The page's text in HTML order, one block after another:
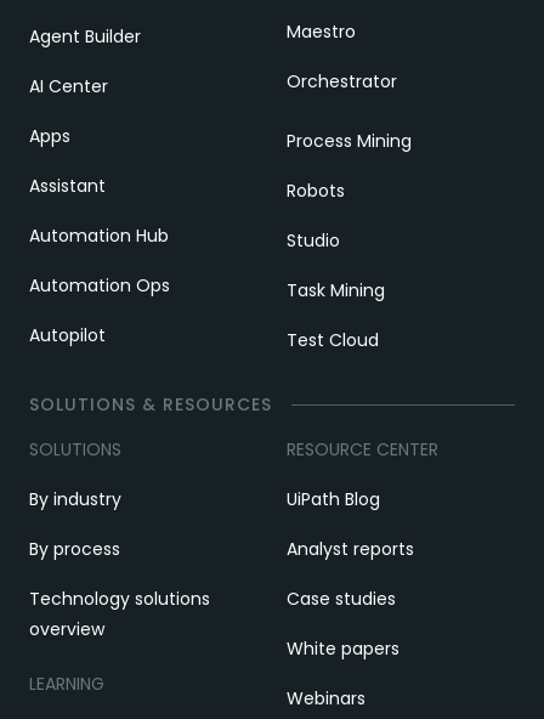
Agent Builder
AI Center
Apps
Assistant
Automation Hub
Automation Ops
Autopilot
Maestro
Orchestrator
Process Mining
Robots
Studio
Task Mining
Test Cloud
SOLUTIONS & RESOURCES
SOLUTIONS
By industry
By process
Technology solutions
overview
LEARNING
RESOURCE CENTER
UiPath Blog
Analyst reports
Case studies
White papers
Webinars